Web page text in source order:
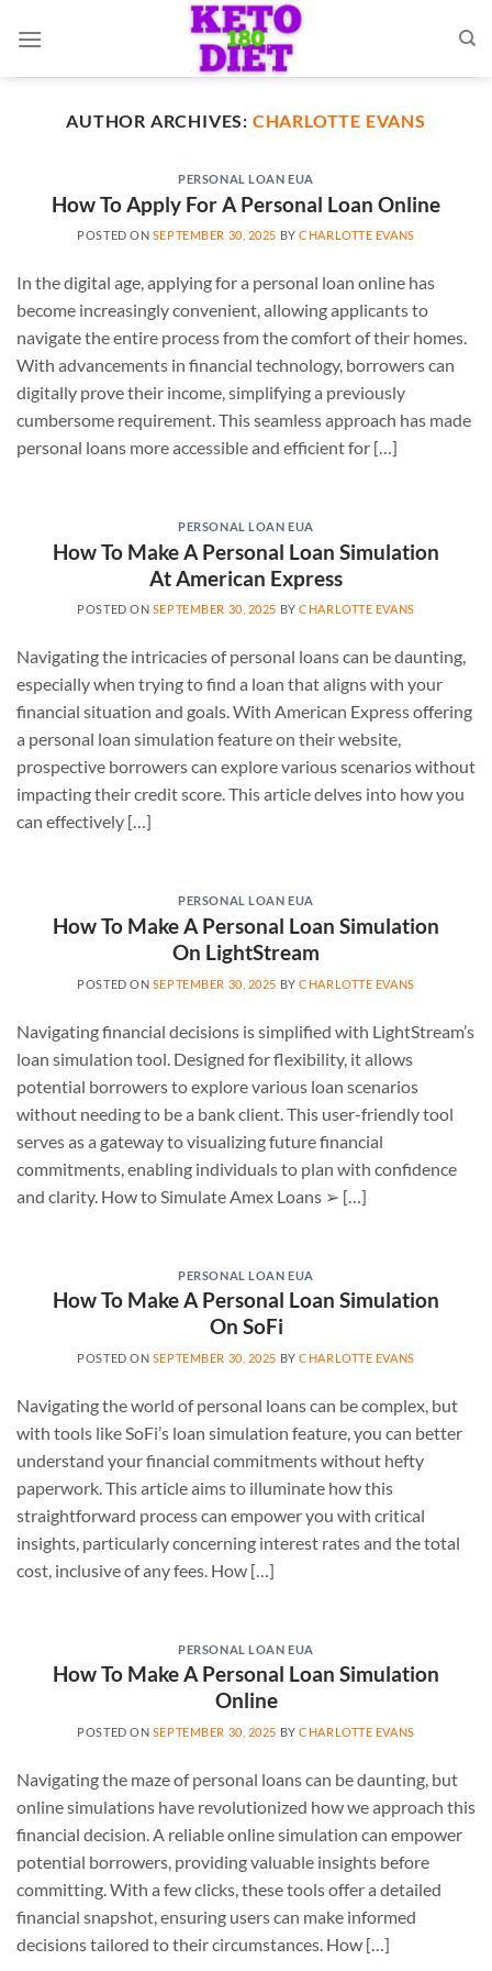
AUTHOR ARCHIVES: CHARLOTTE EVANS
PERSONAL LOAN EUA
How To Apply For A Personal Loan Online
POSTED ON SEPTEMBER 30, 2025 BYCHARLOTTE EVANS
In the digital age, applying for a personal loan online has
become increasingly convenient, allowing applicants to
navigate the entire process from the comfort of their homes.
With advancements in financial technology, borrowers can
digitally prove their income, simplifying a previously
cumbersome requirement. This seamless approach has made
personal loans more accessible and efficient for […]
PERSONAL LOAN EUA
How To Make A Personal Loan Simulation
At American Express
POSTED ON SEPTEMBER 30, 2025 BYCHARLOTTE EVANS
Navigating the intricacies of personal loans can be daunting,
especially when trying to find a loan that aligns with your
financial situation and goals. With American Express offering
a personal loan simulation feature on their website,
prospective borrowers can explore various scenarios without
impacting their credit score. This article delves into how you
can effectively […]
PERSONAL LOAN EUA
How To Make A Personal Loan Simulation
On LightStream
POSTED ON SEPTEMBER 30, 2025 BYCHARLOTTE EVANS
Navigating financial decisions is simplified with LightStream’s
loan simulation tool. Designed for flexibility, it allows
potential borrowers to explore various loan scenarios
without needing to be a bank client. This user-friendly tool
serves as a gateway to visualizing future financial
commitments, enabling individuals to plan with confidence
and clarity. How to Simulate Amex Loans ➢ […]
PERSONAL LOAN EUA
How To Make A Personal Loan Simulation
On SoFi
POSTED ON SEPTEMBER 30, 2025 BYCHARLOTTE EVANS
Navigating the world of personal loans can be complex, but
with tools like SoFi’s loan simulation feature, you can better
understand your financial commitments without hefty
paperwork. This article aims to illuminate how this
straightforward process can empower you with critical
insights, particularly concerning interest rates and the total
cost, inclusive of any fees. How […]
PERSONAL LOAN EUA
How To Make A Personal Loan Simulation
Online
POSTED ON SEPTEMBER 30, 2025 BYCHARLOTTE EVANS
Navigating the maze of personal loans can be daunting, but
online simulations have revolutionized how we approach this
financial decision. A reliable online simulation can empower
potential borrowers, providing valuable insights before
committing. With a few clicks, these tools offer a detailed
financial snapshot, ensuring users can make informed
decisions tailored to their circumstances. How […]